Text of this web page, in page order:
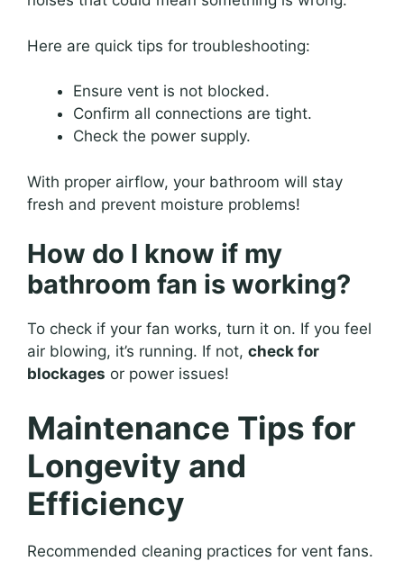
Here are quick tips for troubleshooting:
Ensure vent is not blocked.
Confirm all connections are tight.
Check the power supply.
With proper airflow, your bathroom will stay
fresh and prevent moisture problems!
How do I know if my
bathroom fan is working?
To check if your fan works, turn it on. If you feel
air blowing, it’s running. If not, check for
blockages or power issues!
Maintenance Tips for
Longevity and
Efficiency
Recommended cleaning practices for vent fans.